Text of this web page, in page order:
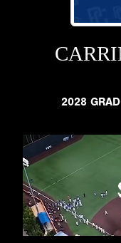
2028 GRAD